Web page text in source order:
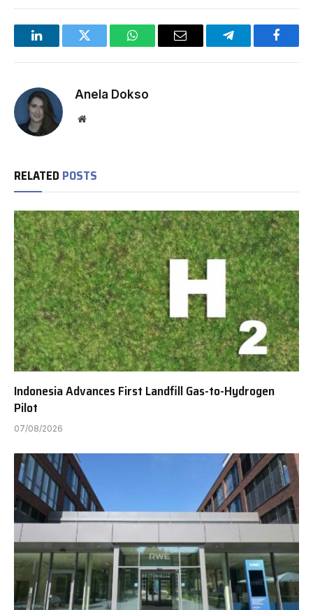
LinkedInTwitter WhatsAppEmail Telegram
Anela Dokso
Website
RELATED POSTS
Indonesia Advances First Landfill Gas-to-Hydrogen
Pilot
07/08/2026